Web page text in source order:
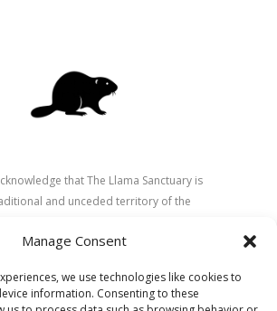
Manage Consent
we use technologies like cookies to
information. Consenting to these
that The Llama Sanctuary is
and unceded territory of the
lands since time immemorial and
animals, and people. As a sanctuary
and connection, we strive to honour these